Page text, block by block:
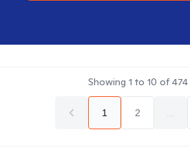
Showing 1 to 10 of474
1 2